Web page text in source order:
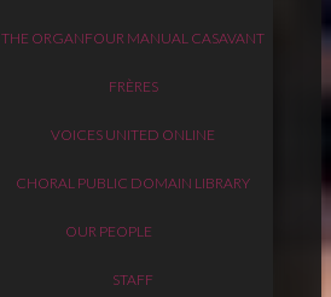
THE ORGANFOUR MANUAL CASAVANT
FRÈRES
VOICES UNITED ONLINE
CHORAL PUBLIC DOMAIN LIBRARY
OUR PEOPLE
STAFF